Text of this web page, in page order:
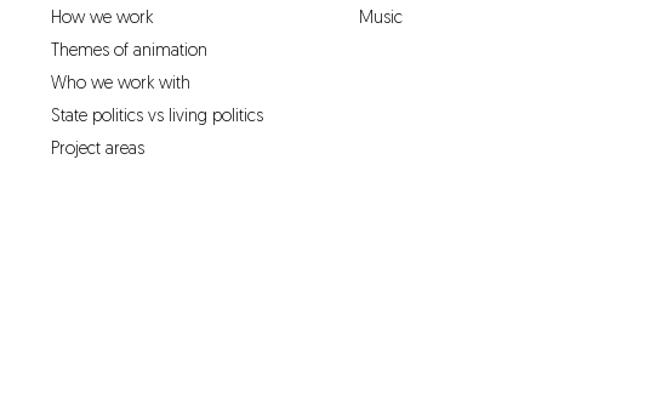
How we work
Themes of animation
Who we work with
State politics vs living politics
Project areas
Music